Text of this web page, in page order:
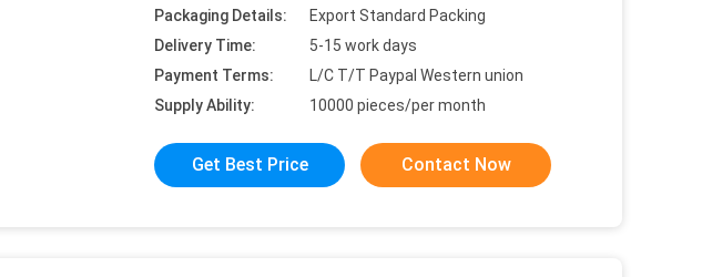
Packaging Details:
Export Standard Packing
Delivery Time:
5-15 work days
Payment Terms:
L/C T/T Paypal Western union
Supply Ability:
10000 pieces/per month
Get Best Price Contact Now